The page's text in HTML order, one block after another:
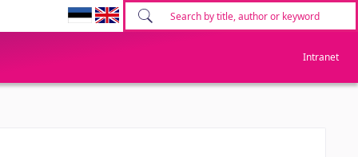
Intranet